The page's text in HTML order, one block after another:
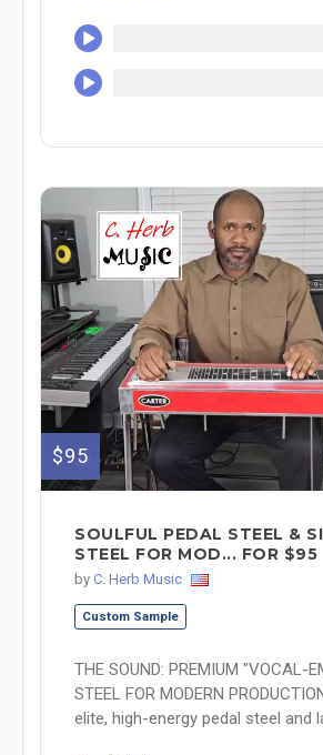
$95
SOULFUL PEDAL STEEL &
STEEL FOR MOD... FOR $95
by C. Herb Music
Custom Sample
THE SOUND: PREMIUM "VOCAL-
STEEL FOR MODERN
elite, high-energy pedal steel and